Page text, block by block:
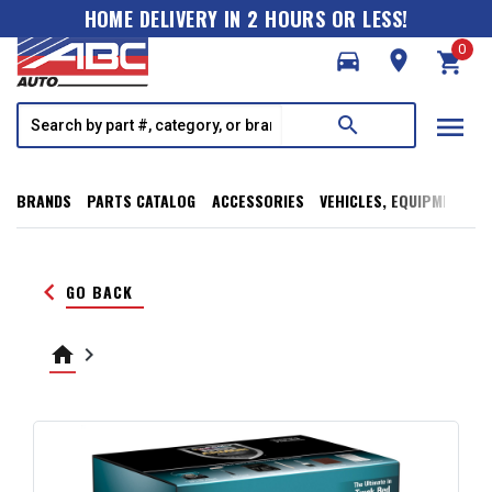
HOME DELIVERY IN 2 HOURS OR LESS!
directions_car
room shopping_cart
0
search menu
BRANDS PARTS CATALOG ACCESSORIES VEHICLES, EQUIPMENT,
keyboard_arrow_left GO BACK
home keyboard_arrow_right